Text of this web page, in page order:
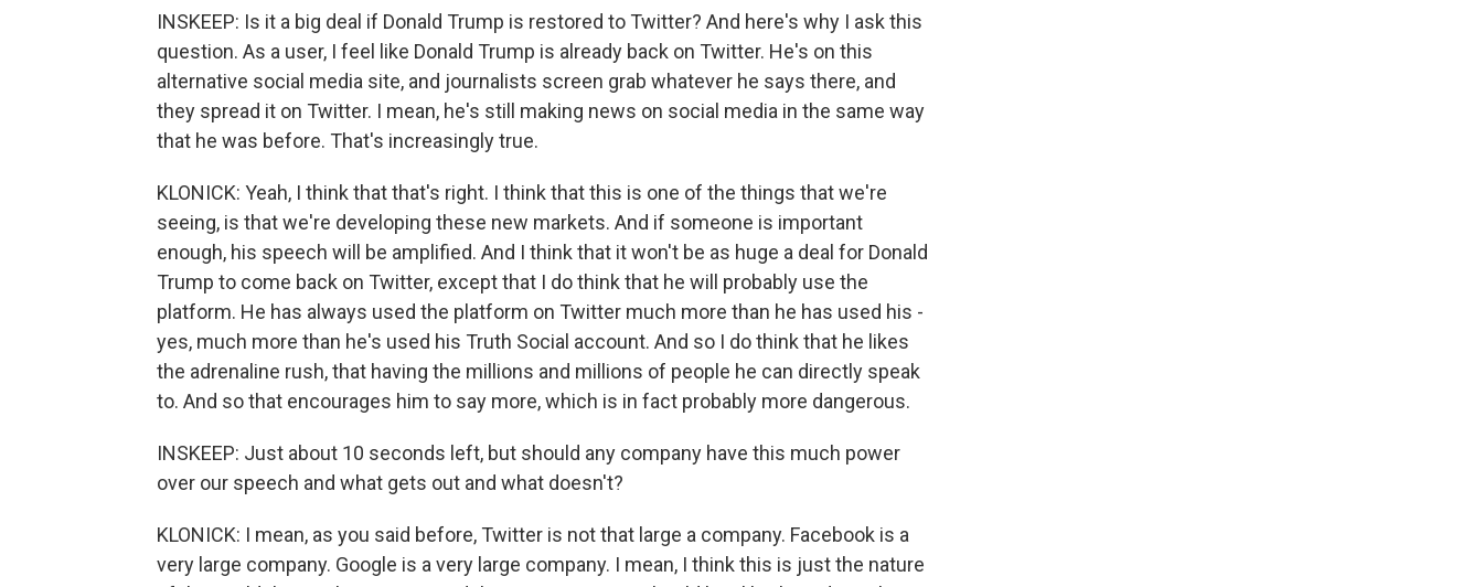
INSKEEP: Is it a big deal if Donald Trump is restored to Twitter? And here's why I ask this
question. As a user, I feel like Donald Trump is already back on Twitter. He's on this
alternative social media site, and journalists screen grab whatever he says there, and
they spread it on Twitter. I mean, he's still making news on social media in the same way
that he was before. That's increasingly true.
KLONICK: Yeah, I think that that's right. I think that this is one of the things that we're
seeing, is that we're developing these new markets. And if someone is important
enough, his speech will be amplified. And I think that it won't be as huge a deal for Donald
Trump to come back on Twitter, except that I do think that he will probably use the
platform. He has always used the platform on Twitter much more than he has used his -
yes, much more than he's used his Truth Social account. And so I do think that he likes
the adrenaline rush, that having the millions and millions of people he can directly speak
to. And so that encourages him to say more, which is in fact probably more dangerous.
INSKEEP: Just about 10 seconds left, but should any company have this much power
over our speech and what gets out and what doesn't?
KLONICK: I mean, as you said before, Twitter is not that large a company. Facebook is a
very large company. Google is a very large company. I mean, I think this is just the nature